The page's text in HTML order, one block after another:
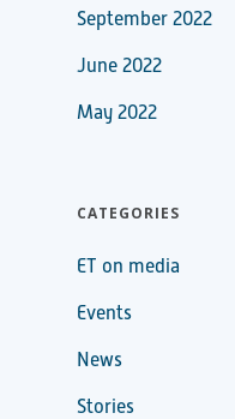
September 2022
June 2022
May 2022
CATEGORIES
ET on media
Events
News
Stories